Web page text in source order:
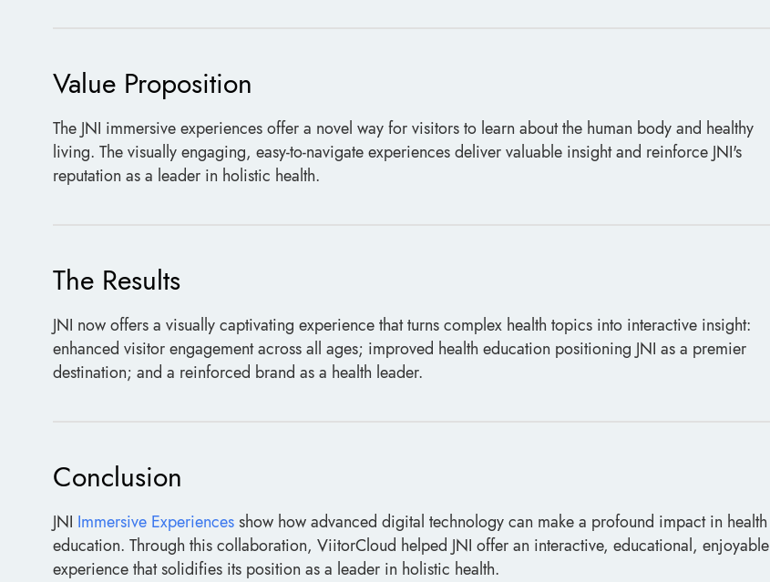
Value Proposition
The JNI immersive experiences offer a novel way for visitors to learn about the human body and healthy
living. The visually engaging, easy-to-navigate experiences deliver valuable insight and reinforce JNI's
reputation as a leader in holistic health.
The Results
JNI now offers a visually captivating experience that turns complex health topics into interactive insight:
enhanced visitor engagement across all ages; improved health education positioning JNI as a premier
destination; and a reinforced brand as a health leader.
Conclusion
JNI Immersive Experiences show how advanced digital technology can make a profound impact in health
education. Through this collaboration, ViitorCloud helped JNI offer an interactive, educational, enjoyable
experience that solidifies its position as a leader in holistic health.